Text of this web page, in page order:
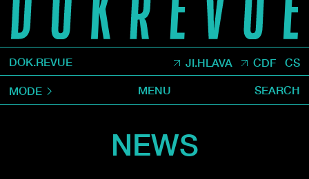
DOK.REVUE JI.HLAVA CDF CS
MODE MENU SEARCH
NEWS